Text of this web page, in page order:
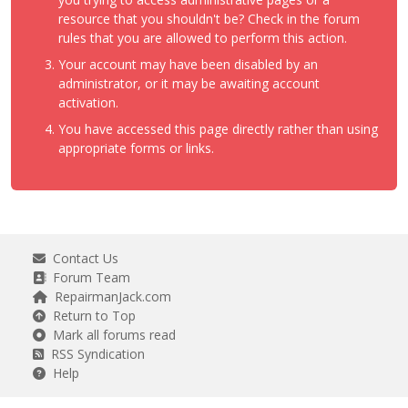
resource that you shouldn't be? Check in the forum
rules that you are allowed to perform this action.
Your account may have been disabled by an
administrator, or it may be awaiting account
activation.
You have accessed this page directly rather than using
appropriate forms or links.
Contact Us
Forum Team
RepairmanJack.com
Return to Top
Mark all forums read
RSS Syndication
Help